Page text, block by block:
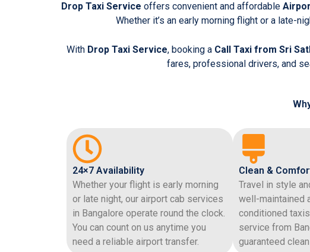
Drop Taxi Service offers convenient and affordable
Whether it’s an early morning flight or a late-
With Drop Taxi Service, booking a Call Taxi from Sri
fares, professional drivers, and
24×7 Availability
Whether your flight is early morning
or late night, our airport cab services
in Bangalore operate round the clock.
You can count on us anytime you
need a reliable airport transfer.
Clean &
Travel in style
well-maintained
conditioned
service from
guaranteed